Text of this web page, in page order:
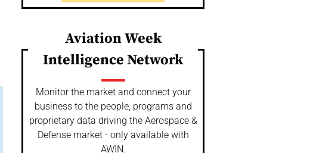
Aviation Week
Intelligence Network
Monitor the market and connect your
business to the people, programs and
proprietary data driving the Aerospace &
Defense market - only available with
AWIN.